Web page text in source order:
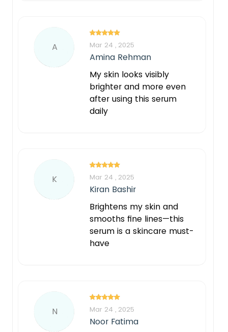
A Mar 24 , 2025
Amina Rehman
My skin looks visibly
brighter and more even
after using this serum
daily
K Mar 24 , 2025
Kiran Bashir
Brightens my skin and
smooths fine lines—this
serum is a skincare must-
have
N Mar 24 , 2025
Noor Fatima